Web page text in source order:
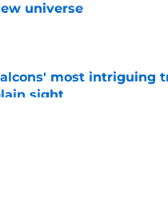
universe
by on Invalid Date
most intriguing
sight